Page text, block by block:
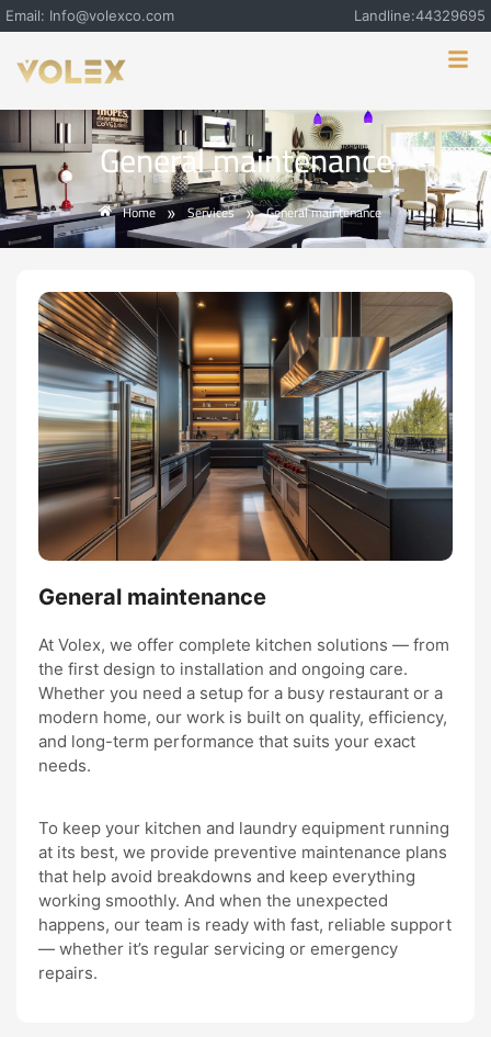
Email: Info@volexco.com Landline:44329695
General maintenance
Home » Services » General maintenance
General maintenance
At Volex, we offer complete kitchen solutions — from
the first design to installation and ongoing care.
Whether you need a setup for a busy restaurant or a
modern home, our work is built on quality, efficiency,
and long-term performance that suits your exact
needs.
To keep your kitchen and laundry equipment running
at its best, we provide preventive maintenance plans
that help avoid breakdowns and keep everything
working smoothly. And when the unexpected
happens, our team is ready with fast, reliable support
— whether it’s regular servicing or emergency
repairs.